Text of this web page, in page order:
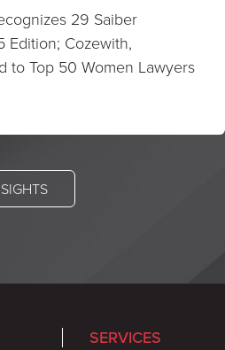
29 Saiber
Edition; Cozewith,
to Top 50 Women Lawyers
SERVICES